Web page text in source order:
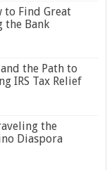
to Find Great
the Bank
the Path to
IRS Tax Relief
the
Diaspora